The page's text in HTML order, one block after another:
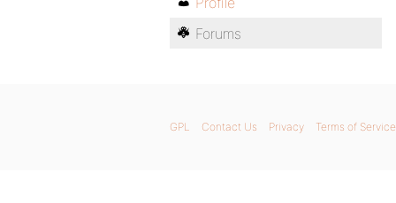
Forums
GPL Contact Us Privacy Terms of Service